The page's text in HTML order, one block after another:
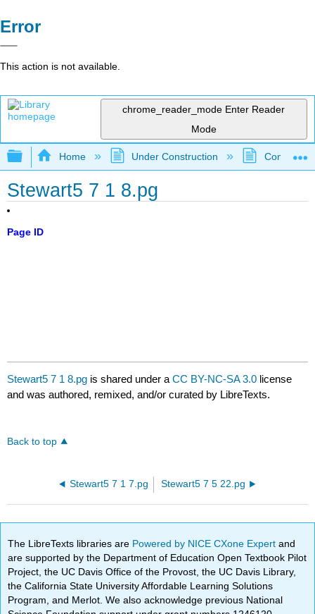
Error
This action is not available.
chrome_reader_mode Enter Reader
Mode
Expand/collapse global hierarchy
Home Under Construction
Stewart5 7 1 8.pg
Page ID
Stewart5 7 1 8.pg is shared under aCC BY-NC-SA 3.0 license
and was authored, remixed, and/or curated by LibreTexts.
Back to top
Stewart5 7 1 7.pg Stewart5 7 5 22.pg
The LibreTexts libraries are Powered by NICE CXone Expertand
are supported by the Department of Education Open Textbook Pilot
Project, the UC Davis Office of the Provost, the UC Davis Library,
the California State University Affordable Learning Solutions
Program, and Merlot. We also acknowledge previous National